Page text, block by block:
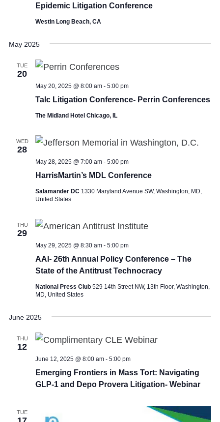
Epidemic Litigation Conference
Westin Long Beach, CA
May 2025
TUE
20
Talc Litigation Conference- Perrin Conferences
May 20, 2025 @ 8:00 am - 5:00 pm
The Midland Hotel Chicago, IL
WED
28
HarrisMartin’s MDL Conference
May 28, 2025 @ 7:00 am - 5:00 pm
Salamander DC 1330 Maryland Avenue SW, Washington, MD,
United States
THU
29
AAI- 26th Annual Policy Conference – The
State of the Antitrust Technocracy
May 29, 2025 @ 8:30 am - 5:00 pm
National Press Club 529 14th Street NW, 13th Floor, Washington,
MD, United States
June 2025
THU
12
Emerging Frontiers in Mass Tort: Navigating
GLP-1 and Depo Provera Litigation- Webinar
June 12, 2025 @ 8:00 am - 5:00 pm
TUE